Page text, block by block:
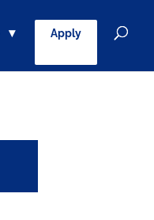
Apply